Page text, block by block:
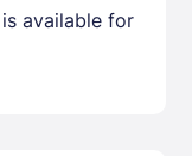
available for